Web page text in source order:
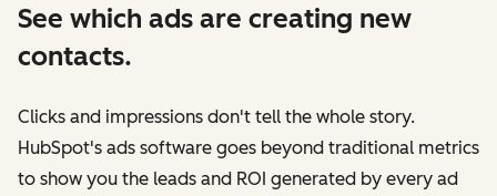
See which ads are creating new
contacts.
Clicks and impressions don't tell the whole story.
HubSpot's ads software goes beyond traditional metrics
to show you the leads and ROI generated by every ad